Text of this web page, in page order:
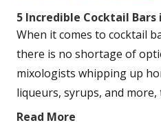
5 Incredible Cocktail Bars
When it comes to cocktail
there is no shortage of
mixologists whipping up
liqueurs, syrups, and more,
Read More